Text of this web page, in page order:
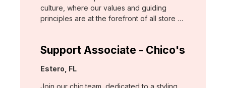
culture, where our values and guiding
principles are at the forefront of all store …
Support Associate - Chico's
Location:
Estero, FL
Join our chic team, dedicated to a styling